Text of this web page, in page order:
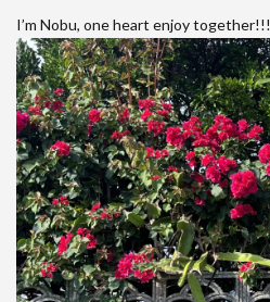
I’m Nobu, one heart enjoy together!!!